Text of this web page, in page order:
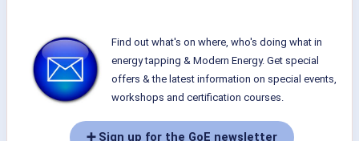
Find out what's on where, who's doing what in
energy tapping & Modern Energy. Get special
offers & the latest information on special events,
workshops and certification courses.
➕ Sign up for the GoE newsletter